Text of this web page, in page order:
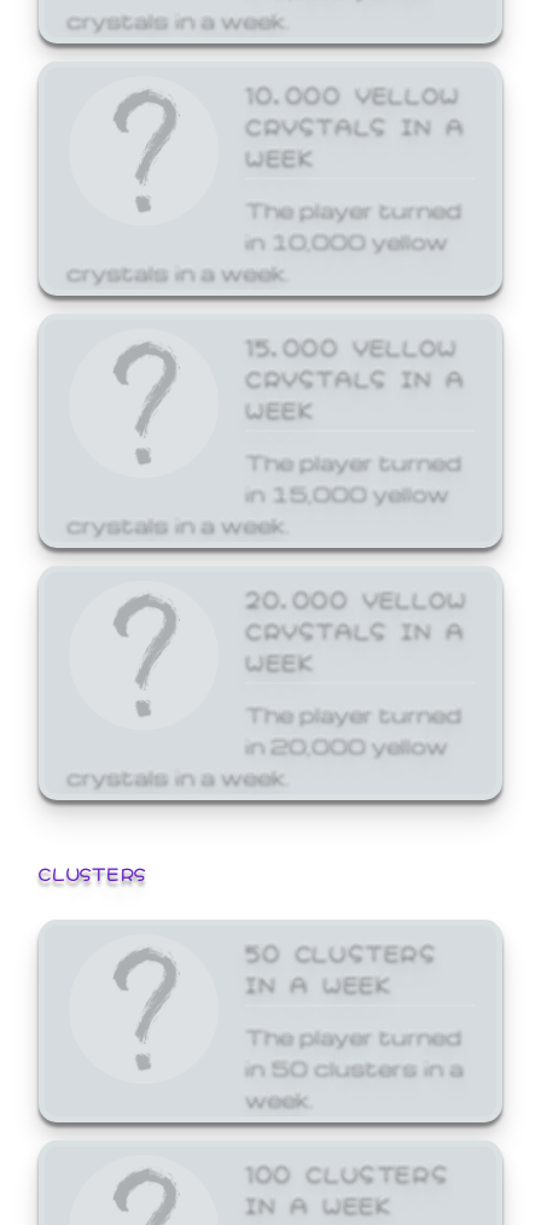
crystals in a week.
10,000 YELLOW
CRYSTALS IN A
WEEK
The player turned
in 10,000 yellow
crystals in a week.
15,000 YELLOW
CRYSTALS IN A
WEEK
The player turned
in 15,000 yellow
crystals in a week.
20,000 YELLOW
CRYSTALS IN A
WEEK
The player turned
in 20,000 yellow
crystals in a week.
CLUSTERS
50 CLUSTERS
IN A WEEK
The player turned
in 50 clusters in a
week.
100 CLUSTERS
IN A WEEK